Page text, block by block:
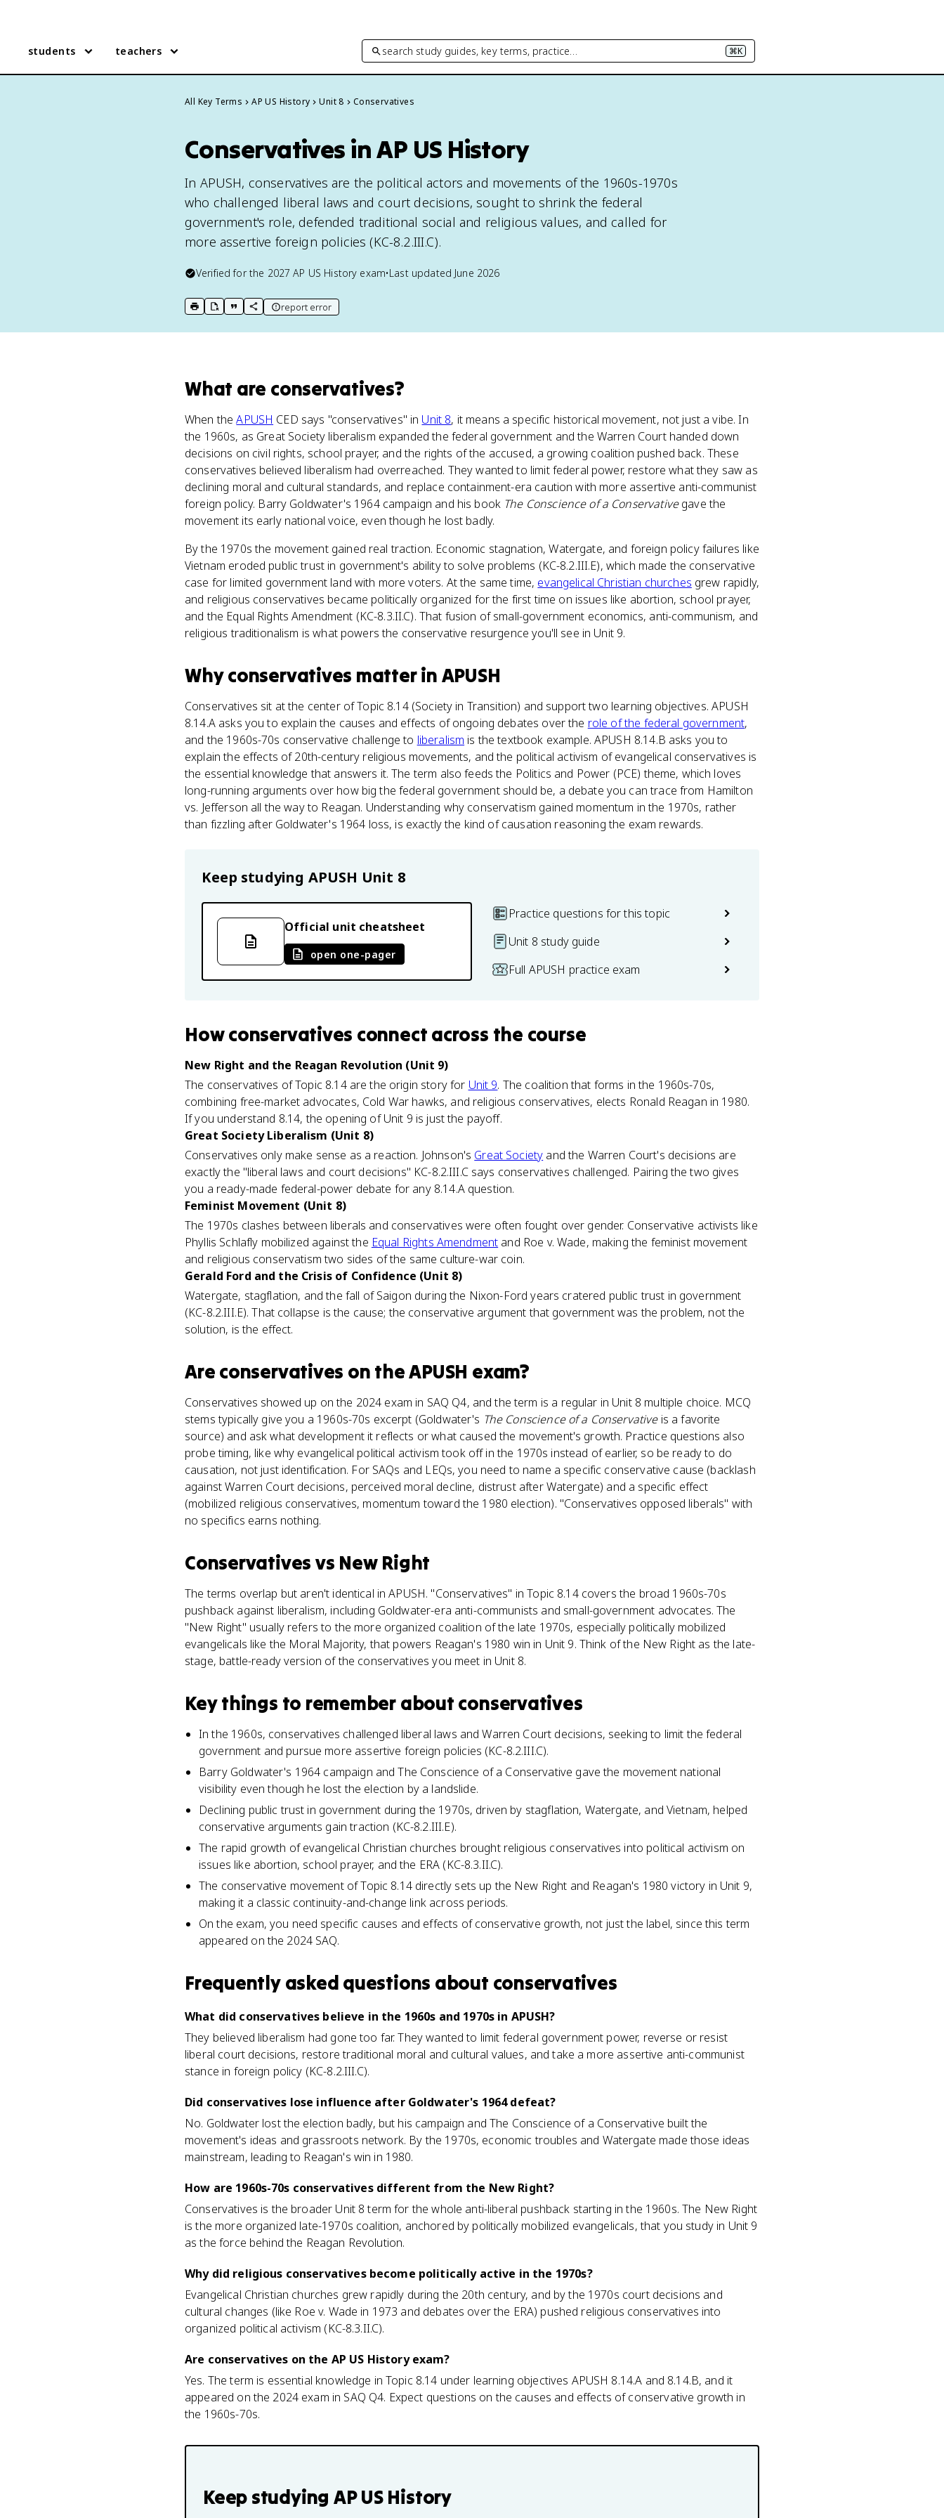
students teachers search study guides, key terms, practice… ⌘K
All Key Terms AP US History Unit 8 Conservatives
Conservatives in AP US History
In APUSH, conservatives are the political actors and movements of the 1960s-1970s
who challenged liberal laws and court decisions, sought to shrink the federal
government's role, defended traditional social and religious values, and called for
more assertive foreign policies (KC-8.2.III.C).
Verified for the 2027 AP US History exam•Last updated June 2026
print key term
export to Google Doc
copy citation
copy link to this page
report error
What are conservatives?
When theAPUSH CED says "conservatives" in Unit 8, it means a specific historical movement, not just a vibe. In
the 1960s, as Great Society liberalism expanded the federal government and the Warren Court handed down
decisions on civil rights, school prayer, and the rights of the accused, a growing coalition pushed back. These
conservatives believed liberalism had overreached. They wanted to limit federal power, restore what they saw as
declining moral and cultural standards, and replace containment-era caution with more assertive anti-communist
foreign policy. Barry Goldwater's 1964 campaign and his book The Conscience of a Conservativegave the
movement its early national voice, even though he lost badly.
By the 1970s the movement gained real traction. Economic stagnation, Watergate, and foreign policy failures like
Vietnam eroded public trust in government's ability to solve problems (KC-8.2.III.E), which made the conservative
case for limited government land with more voters. At the same time, evangelical Christian churches grew rapidly,
and religious conservatives became politically organized for the first time on issues like abortion, school prayer,
and the Equal Rights Amendment (KC-8.3.II.C). That fusion of small-government economics, anti-communism, and
religious traditionalism is what powers the conservative resurgence you'll see in Unit 9.
Whyconservatives matterin APUSH
Conservatives sit at the center of Topic 8.14 (Society in Transition) and support two learning objectives. APUSH
8.14.A asks you to explain the causes and effects of ongoing debates over the role of the federal government,
and the 1960s-70s conservative challenge to liberalism is the textbook example. APUSH 8.14.B asks you to
explain the effects of 20th-century religious movements, and the political activism of evangelical conservatives is
the essential knowledge that answers it. The term also feeds the Politics and Power (PCE) theme, which loves
long-running arguments over how big the federal government should be, a debate you can trace from Hamilton
vs. Jefferson all the way to Reagan. Understanding why conservatism gained momentum in the 1970s, rather
than fizzling after Goldwater's 1964 loss, is exactly the kind of causation reasoning the exam rewards.
Keep studying APUSH Unit 8
Official unit cheatsheet
open one-pager
Practice questions for this topic
Unit 8 study guide
Full APUSH practice exam
Howconservatives connect across the course
New Right and the Reagan Revolution (Unit 9)
The conservatives of Topic 8.14 are the origin story for Unit 9. The coalition that forms in the 1960s-70s,
combining free-market advocates, Cold War hawks, and religious conservatives, elects Ronald Reagan in 1980.
If you understand 8.14, the opening of Unit 9 is just the payoff.
Great Society Liberalism (Unit 8)
Conservatives only make sense as a reaction. Johnson's Great Society and the Warren Court's decisions are
exactly the "liberal laws and court decisions" KC-8.2.III.C says conservatives challenged. Pairing the two gives
you a ready-made federal-power debate for any 8.14.A question.
Feminist Movement (Unit 8)
The 1970s clashes between liberals and conservatives were often fought over gender. Conservative activists like
Phyllis Schlafly mobilized against the Equal Rights Amendment and Roe v. Wade, making the feminist movement
and religious conservatism two sides of the same culture-war coin.
Gerald Ford and the Crisis of Confidence (Unit 8)
Watergate, stagflation, and the fall of Saigon during the Nixon-Ford years cratered public trust in government
(KC-8.2.III.E). That collapse is the cause; the conservative argument that government was the problem, not the
solution, is the effect.
Are conservatives on theAPUSH exam?
Conservatives showed up on the 2024 exam in SAQ Q4, and the term is a regular in Unit 8 multiple choice. MCQ
stems typically give you a 1960s-70s excerpt (Goldwater's The Conscience of a Conservativeis a favorite
source) and ask what development it reflects or what caused the movement's growth. Practice questions also
probe timing, like why evangelical political activism took off in the 1970s instead of earlier, so be ready to do
causation, not just identification. For SAQs and LEQs, you need to name a specific conservative cause (backlash
against Warren Court decisions, perceived moral decline, distrust after Watergate) and a specific effect
(mobilized religious conservatives, momentum toward the 1980 election). "Conservatives opposed liberals" with
no specifics earns nothing.
Conservatives vs New Right
The terms overlap but aren't identical in APUSH. "Conservatives" in Topic 8.14 covers the broad 1960s-70s
pushback against liberalism, including Goldwater-era anti-communists and small-government advocates. The
"New Right" usually refers to the more organized coalition of the late 1970s, especially politically mobilized
evangelicals like the Moral Majority, that powers Reagan's 1980 win in Unit 9. Think of the New Right as the late-
stage, battle-ready version of the conservatives you meet in Unit 8.
Key things to remember about conservatives
In the 1960s, conservatives challenged liberal laws and Warren Court decisions, seeking to limit the federal
government and pursue more assertive foreign policies (KC-8.2.III.C).
Barry Goldwater's 1964 campaign and The Conscience of a Conservative gave the movement national
visibility even though he lost the election by a landslide.
Declining public trust in government during the 1970s, driven by stagflation, Watergate, and Vietnam, helped
conservative arguments gain traction (KC-8.2.III.E).
The rapid growth of evangelical Christian churches brought religious conservatives into political activism on
issues like abortion, school prayer, and the ERA (KC-8.3.II.C).
The conservative movement of Topic 8.14 directly sets up the New Right and Reagan's 1980 victory in Unit 9,
making it a classic continuity-and-change link across periods.
On the exam, you need specific causes and effects of conservative growth, not just the label, since this term
appeared on the 2024 SAQ.
Frequently asked questions about conservatives
What did conservatives believe in the 1960s and 1970s in APUSH?
They believed liberalism had gone too far. They wanted to limit federal government power, reverse or resist
liberal court decisions, restore traditional moral and cultural values, and take a more assertive anti-communist
stance in foreign policy (KC-8.2.III.C).
Did conservatives lose influence after Goldwater's 1964 defeat?
No. Goldwater lost the election badly, but his campaign and The Conscience of a Conservative built the
movement's ideas and grassroots network. By the 1970s, economic troubles and Watergate made those ideas
mainstream, leading to Reagan's win in 1980.
How are 1960s-70s conservatives different from the New Right?
Conservatives is the broader Unit 8 term for the whole anti-liberal pushback starting in the 1960s. The New Right
is the more organized late-1970s coalition, anchored by politically mobilized evangelicals, that you study in Unit 9
as the force behind the Reagan Revolution.
Why did religious conservatives become politically active in the 1970s?
Evangelical Christian churches grew rapidly during the 20th century, and by the 1970s court decisions and
cultural changes (like Roe v. Wade in 1973 and debates over the ERA) pushed religious conservatives into
organized political activism (KC-8.3.II.C).
Are conservatives on the AP US History exam?
Yes. The term is essential knowledge in Topic 8.14 under learning objectives APUSH 8.14.A and 8.14.B, and it
appeared on the 2024 exam in SAQ Q4. Expect questions on the causes and effects of conservative growth in
the 1960s-70s.
Keep studying AP US History